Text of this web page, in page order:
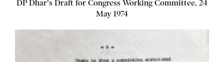
DP Dhar's Draft for Congress Working Committee, 24
May 1974